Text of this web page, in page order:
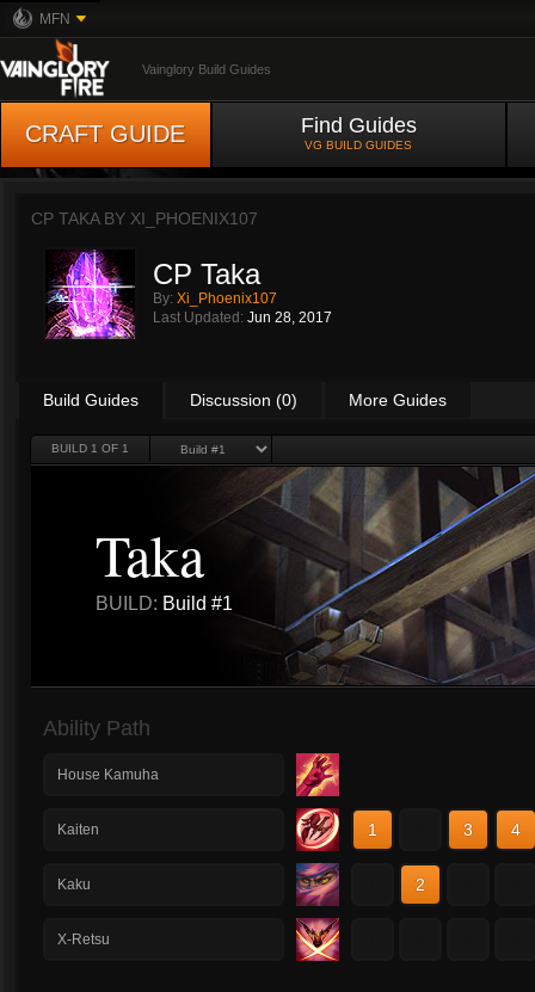
MFN
Vainglory Build Guides
CRAFT GUIDE Find Guides
VG BUILD GUIDES
CP TAKA BY XI_PHOENIX107
CP Taka
By: Xi_Phoenix107
Last Updated: Jun 28, 2017
Build Guides Discussion (0) More Guides
BUILD 1 OF 1
Taka
BUILD: Build #1
Ability Path
House Kamuha
Kaiten 1 3 4
Kaku 2
X-Retsu